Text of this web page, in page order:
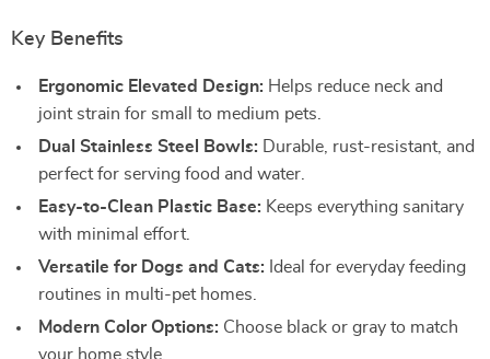
Key Benefits
Ergonomic Elevated Design: Helps reduce neck and
joint strain for small to medium pets.
Dual Stainless Steel Bowls: Durable, rust-resistant, and
perfect for serving food and water.
Easy-to-Clean Plastic Base: Keeps everything sanitary
with minimal effort.
Versatile for Dogs and Cats: Ideal for everyday feeding
routines in multi-pet homes.
Modern Color Options: Choose black or gray to match
your home style.